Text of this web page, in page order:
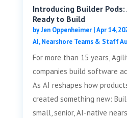
Introducing Builder
Ready to Build
byJen Oppenheimer|Apr 14,
AI,Nearshore Teams & Staff
For more than 15 years,
companies build software
As AI reshapes how
created something new:
small, senior, AI-native